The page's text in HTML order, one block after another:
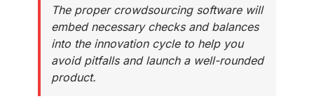
The proper crowdsourcing software will
embed necessary checks and balances
into the innovation cycle to help you
avoid pitfalls and launch a well-rounded
product.